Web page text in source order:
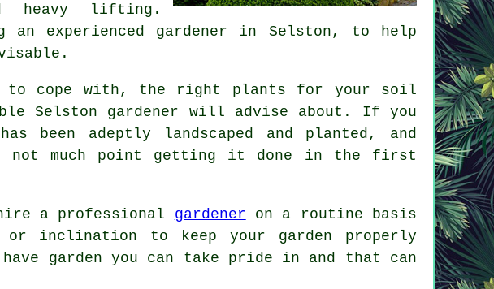
heavy lifting.
an experienced gardener in Selston, to help
to cope with, the right plants for your soil
Selston gardener will advise about. If you
been adeptly landscaped and planted, and
not much point getting it done in the first
a professional gardener on a routine basis
inclination to keep your garden properly
garden you can take pride in and that can